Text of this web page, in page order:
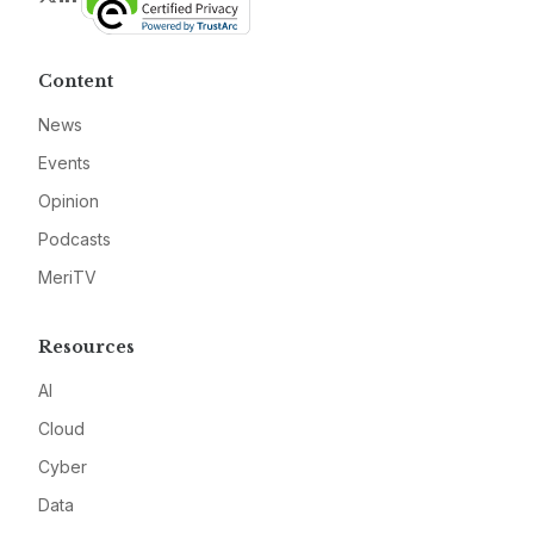
Content
News
Events
Opinion
Podcasts
MeriTV
Resources
AI
Cloud
Cyber
Data